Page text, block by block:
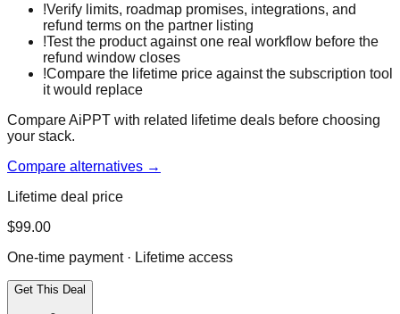
!Verify limits, roadmap promises, integrations, and
refund terms on the partner listing
!Test the product against one real workflow before the
refund window closes
!Compare the lifetime price against the subscription tool
it would replace
Compare AiPPT with related lifetime deals before choosing
your stack.
Compare alternatives →
Lifetime deal price
$99.00
One-time payment · Lifetime access
Get This Deal